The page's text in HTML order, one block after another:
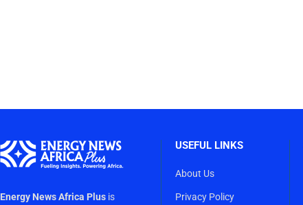
Energy News Africa Plus is
USEFUL LINKS
About Us
Privacy Policy